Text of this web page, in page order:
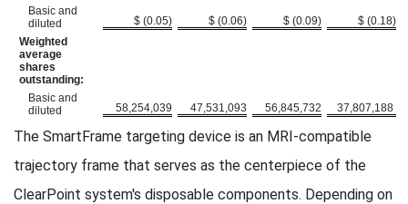
Basic and
diluted
$ (0.05) $ (0.06) $ (0.09)
$ (0.18)
Weighted
average
shares
outstanding:
Basic and
diluted
58,254,039 47,531,093 56,845,732 37,807,188
The SmartFrame targeting device is an MRI-compatible
trajectory frame that serves as the centerpiece of the
ClearPoint system's disposable components. Depending on